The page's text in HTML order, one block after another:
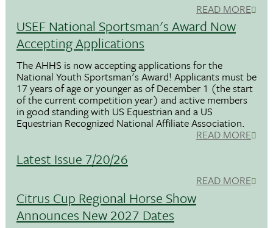
READ MORE
USEF National Sportsman's Award Now
Accepting Applications
The AHHS is now accepting applications for the
National Youth Sportsman's Award! Applicants must be
17 years of age or younger as of December 1 (the start
of the current competition year) and active members
in good standing with US Equestrian and a US
Equestrian Recognized National Affiliate Association.
READ MORE
Latest Issue 7/20/26
READ MORE
Citrus Cup Regional Horse Show
Announces New 2027 Dates